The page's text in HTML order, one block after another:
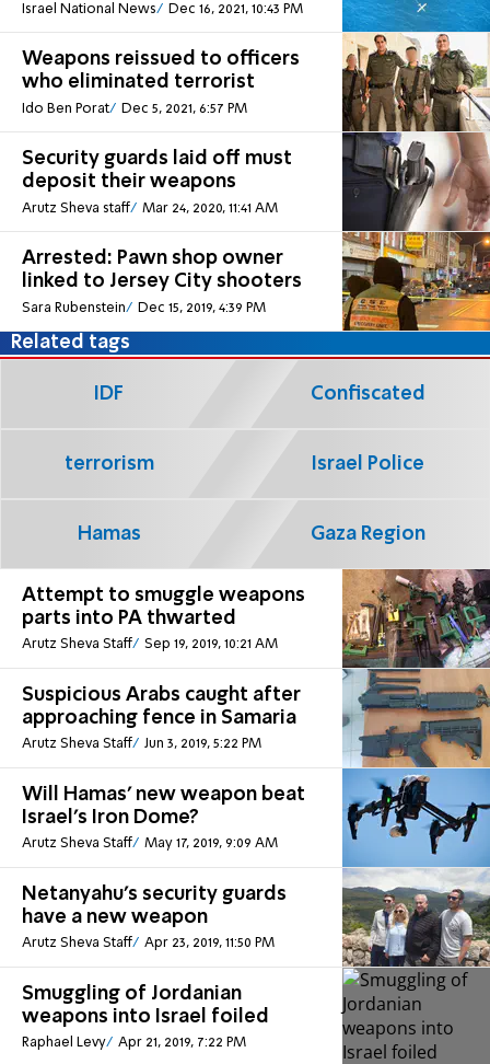
Israel National News Dec 16, 2021, 10:43 PM
Weapons reissued to officers
who eliminated terrorist
Ido Ben Porat Dec 5, 2021, 6:57 PM
Security guards laid off must
deposit their weapons
Arutz Sheva staff Mar 24, 2020, 11:41 AM
Arrested: Pawn shop owner
linked to Jersey City shooters
Sara Rubenstein Dec 15, 2019, 4:39 PM
Attempt to smuggle weapons
parts into PA thwarted
Arutz Sheva Staff Sep 19, 2019, 10:21 AM
Suspicious Arabs caught after
approaching fence in Samaria
Arutz Sheva Staff Jun 3, 2019, 5:22 PM
Will Hamas' new weapon beat
Israel's Iron Dome?
Arutz Sheva Staff May 17, 2019, 9:09 AM
Netanyahu's security guards
have a new weapon
Arutz Sheva Staff Apr 23, 2019, 11:50 PM
Smuggling of Jordanian
weapons into Israel foiled
Raphael Levy Apr 21, 2019, 7:22 PM
Related tags
IDF Confiscated
terrorism Israel Police
Hamas Gaza Region